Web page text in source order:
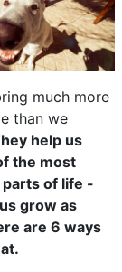
much more
than we
help us
the most
of life -
grow as
are 6 ways